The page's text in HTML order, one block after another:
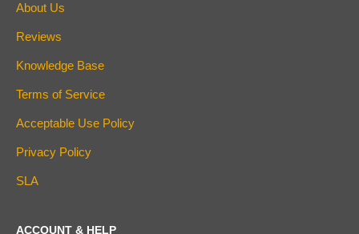
About Us
Reviews
Knowledge Base
Terms of Service
Acceptable Use Policy
Privacy Policy
SLA
ACCOUNT & HELP